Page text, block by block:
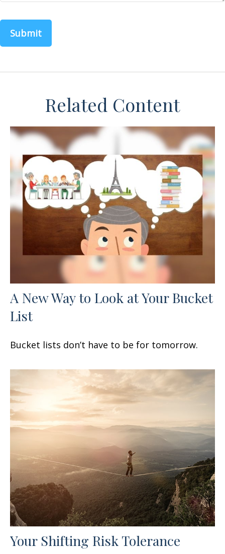
Related Content
A New Way to Look at Your Bucket
List
Bucket lists don’t have to be for tomorrow.
Your Shifting Risk Tolerance